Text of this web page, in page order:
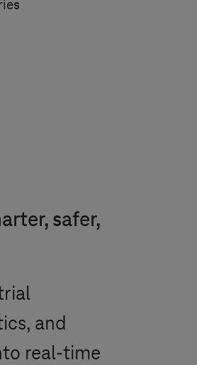
safer,
and
real-time